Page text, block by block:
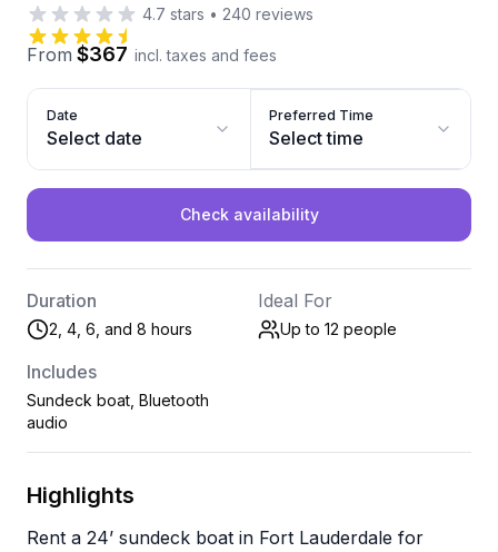
4.7 stars • 240 reviews
From $367 incl. taxes and fees
Date
Select date
Preferred Time
Select time
Check availability
Duration
2, 4, 6, and 8 hours
Ideal For
Up to 12 people
Includes
Sundeck boat, Bluetooth
audio
Highlights
Rent a 24’ sundeck boat in Fort Lauderdale for